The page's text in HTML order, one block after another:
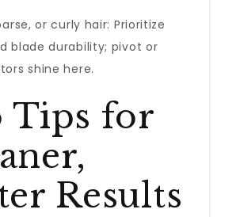
or curly hair: Prioritize
blade durability; pivot or
shine here.
Tips for
Results